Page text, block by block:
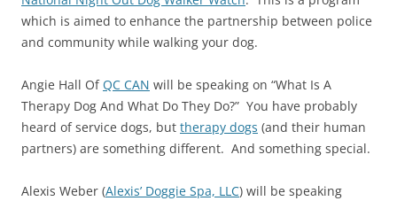
which is aimed to enhance the partnership between police
and community while walking your dog.
Angie Hall OfQC CAN will be speaking on “What Is A
Therapy Dog And What Do They Do?” You have probably
heard of service dogs, but therapy dogs (and their human
partners) are something different. And something special.
Alexis Weber (Alexis’ Doggie Spa, LLC) will be speaking